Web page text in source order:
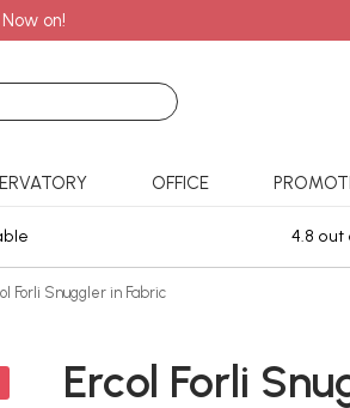
on!
OFFICE
4.8 out
Forli Snuggler in Fabric
Ercol Forli